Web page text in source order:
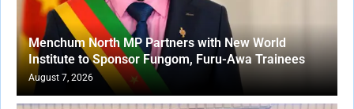
Menchum North MP Partners with New World
Institute to Sponsor Fungom, Furu-Awa Trainees
August 7, 2026